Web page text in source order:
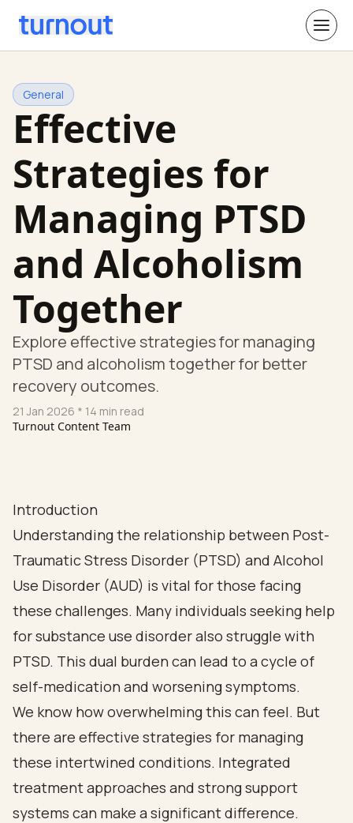
General
Effective
Strategies for
Managing PTSD
and Alcoholism
Together
Explore effective strategies for managing
PTSD and alcoholism together for better
recovery outcomes.
21 Jan 2026 * 14 min read
Turnout Content Team
Introduction
Understanding the relationship between Post-
Traumatic Stress Disorder (PTSD) and Alcohol
Use Disorder (AUD) is vital for those facing
these challenges. Many individuals seeking help
for substance use disorder also struggle with
PTSD. This dual burden can lead to a cycle of
self-medication and worsening symptoms.
We know how overwhelming this can feel. But
there are effective strategies for managing
these intertwined conditions. Integrated
treatment approaches and strong support
systems can make a significant difference.